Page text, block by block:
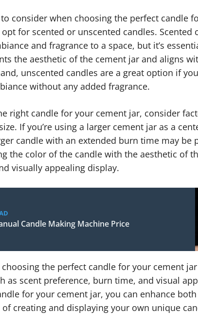
consider when choosing the perfect candle
for scented or unscented candles. Scented
and fragrance to a space, but it’s
the aesthetic of the cement jar and aligns
unscented candles are a great option if
without any added fragrance.
right candle for your cement jar, consider
If you’re using a larger cement jar as a
candle with an extended burn time may be
the color of the candle with the aesthetic of
visually appealing display.
Candle Making Machine Price
the perfect candle for your cement
as scent preference, burn time, and visual
for your cement jar, you can enhance
of creating and displaying your own unique